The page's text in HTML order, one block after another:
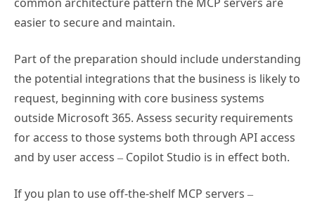
easier to secure and maintain.
Part of the preparation should include understanding
the potential integrations that the business is likely to
request, beginning with core business systems
outside Microsoft 365. Assess security requirements
for access to those systems both through API access
and by user access – Copilot Studio is in effect both.
If you plan to use off-the-shelf MCP servers –